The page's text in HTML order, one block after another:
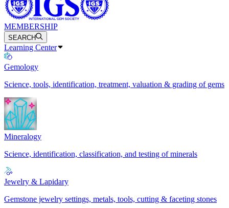
MEMBERSHIP
SEARCH
Learning Center
Gemology
Science, tools, identification, treatment, valuation & grading of gems
Mineralogy
Science, identification, classification, and testing of minerals
Jewelry & Lapidary
Gemstone jewelry settings, metals, tools, cutting & faceting stones